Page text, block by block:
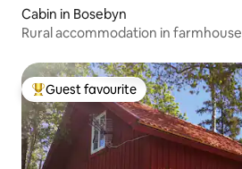
Cabin in Bosebyn
Rural accommodation in farmhouse
Top guest favourite
Guest favourite